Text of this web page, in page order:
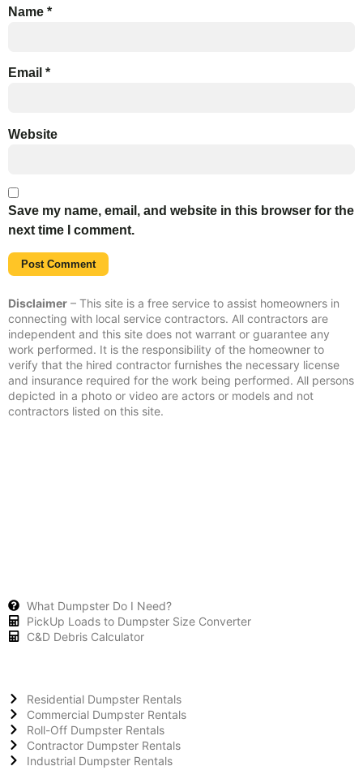
Name *
Email *
Website
Save my name, email, and website in this browser for the
next time I comment.
Disclaimer – This site is a free service to assist homeowners in
connecting with local service contractors. All contractors are
independent and this site does not warrant or guarantee any
work performed. It is the responsibility of the homeowner to
verify that the hired contractor furnishes the necessary license
and insurance required for the work being performed. All persons
depicted in a photo or video are actors or models and not
contractors listed on this site.
What Dumpster Do I Need?
PickUp Loads to Dumpster Size Converter
C&D Debris Calculator
Residential Dumpster Rentals
Commercial Dumpster Rentals
Roll-Off Dumpster Rentals
Contractor Dumpster Rentals
Industrial Dumpster Rentals